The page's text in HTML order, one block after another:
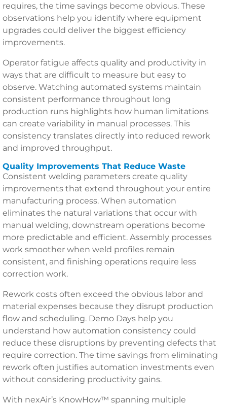
requires, the time savings become obvious. These
observations help you identify where equipment
upgrades could deliver the biggest efficiency
improvements.
Operator fatigue affects quality and productivity in
ways that are difficult to measure but easy to
observe. Watching automated systems maintain
consistent performance throughout long
production runs highlights how human limitations
can create variability in manual processes. This
consistency translates directly into reduced rework
and improved throughput.
Quality Improvements That Reduce Waste
Consistent welding parameters create quality
improvements that extend throughout your entire
manufacturing process. When automation
eliminates the natural variations that occur with
manual welding, downstream operations become
more predictable and efficient. Assembly processes
work smoother when weld profiles remain
consistent, and finishing operations require less
correction work.
Rework costs often exceed the obvious labor and
material expenses because they disrupt production
flow and scheduling. Demo Days help you
understand how automation consistency could
reduce these disruptions by preventing defects that
require correction. The time savings from eliminating
rework often justifies automation investments even
without considering productivity gains.
With nexAir’s KnowHow™ spanning multiple